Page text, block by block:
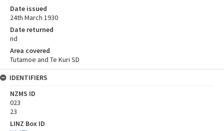
Date issued
24th March 1930
Date returned
nd
Area covered
Tutamoe and Te Kuri SD
IDENTIFIERS
NZMS ID
023
23
LINZ Box ID